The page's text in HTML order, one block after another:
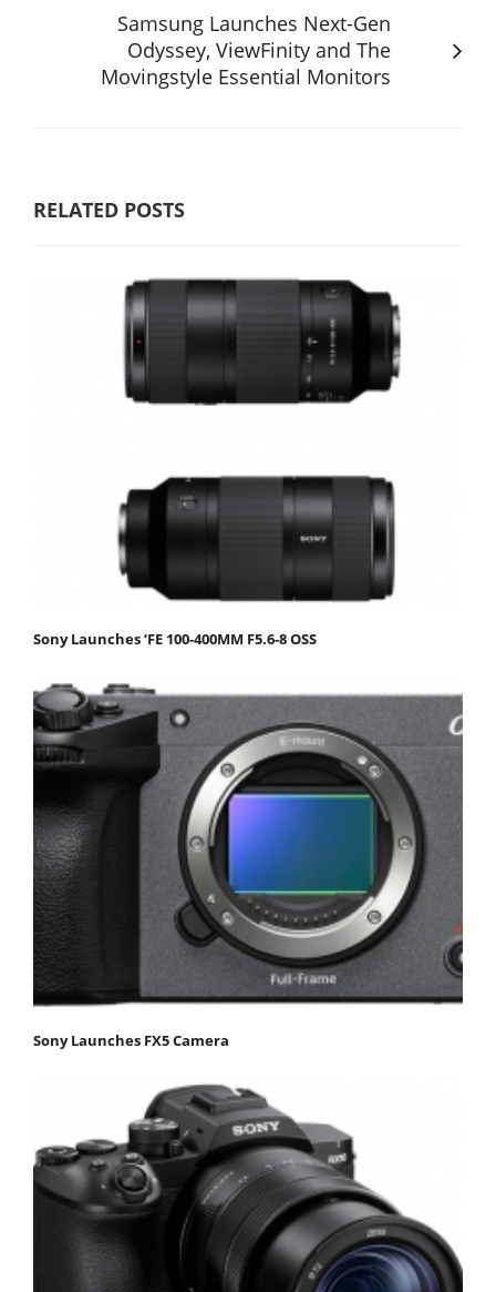
Samsung Launches Next-Gen
Odyssey, ViewFinity and The
Movingstyle Essential Monitors
RELATED POSTS
Sony Launches ‘FE 100-400MM F5.6-8 OSS
Sony Launches FX5 Camera